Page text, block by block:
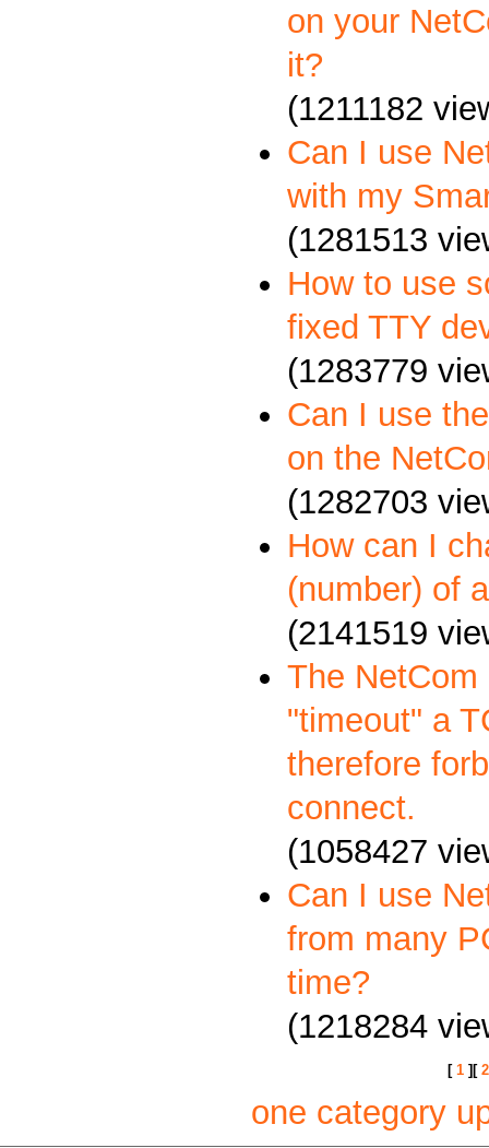
on your
it?
(1211182
Can I use
with my
(1281513
How to use
fixed TTY
(1283779
Can I use
on the
(1282703
How can I
(number) of
(2141519
The
"timeout" a
therefore
connect.
(1058427
Can I use
from many
time?
(1218284
[ 1 ][ 2
one category